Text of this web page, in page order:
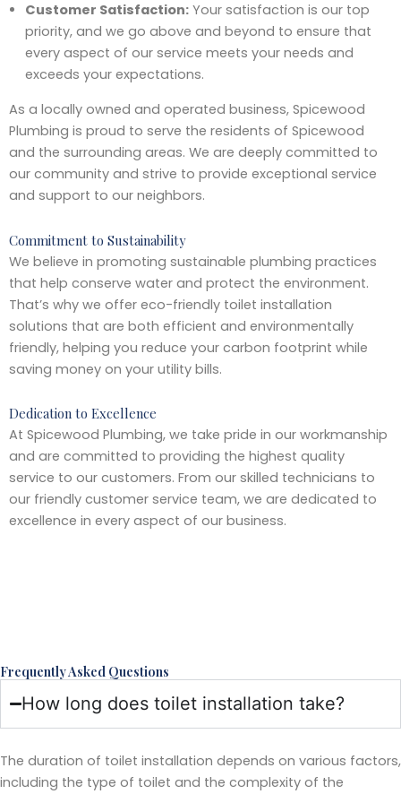
Customer Satisfaction:Your satisfaction is our top
priority, and we go above and beyond to ensure that
every aspect of our service meets your needs and
exceeds your expectations.
As a locally owned and operated business, Spicewood
Plumbing is proud to serve the residents of Spicewood
and the surrounding areas. We are deeply committed to
our community and strive to provide exceptional service
and support to our neighbors.
Commitment to Sustainability
We believe in promoting sustainable plumbing practices
that help conserve water and protect the environment.
That’s why we offer eco-friendly toilet installation
solutions that are both efficient and environmentally
friendly, helping you reduce your carbon footprint while
saving money on your utility bills.
Dedication to Excellence
At Spicewood Plumbing, we take pride in our workmanship
and are committed to providing the highest quality
service to our customers. From our skilled technicians to
our friendly customer service team, we are dedicated to
excellence in every aspect of our business.
Frequently Asked Questions
How long does toilet installation take?
The duration of toilet installation depends on various factors,
including the type of toilet and the complexity of the